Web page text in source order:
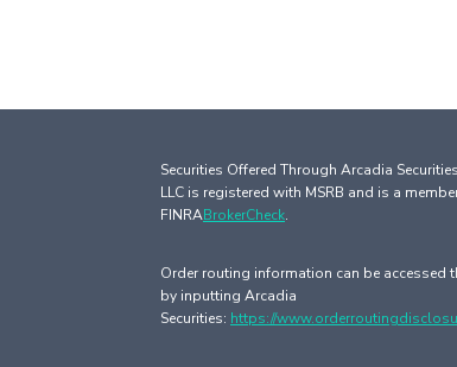
Securities Offered Through Arcadia
LLC is registered with MSRB and is a
FINRABrokerCheck.
Order routing information can be
by inputting Arcadia
Securities: https://